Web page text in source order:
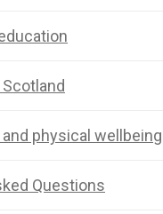
physical wellbeing
Questions